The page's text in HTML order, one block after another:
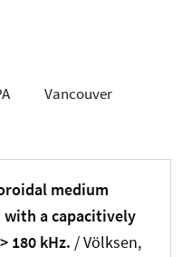
Vancouver
medium
a capacitively
180 kHz. / Völksen,